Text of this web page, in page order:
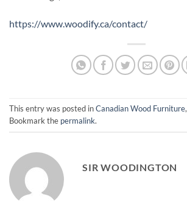
https://www.woodify.ca/contact/
This entry was posted inCanadian Wood Furniture,
Bookmark the permalink.
SIR WOODINGTON